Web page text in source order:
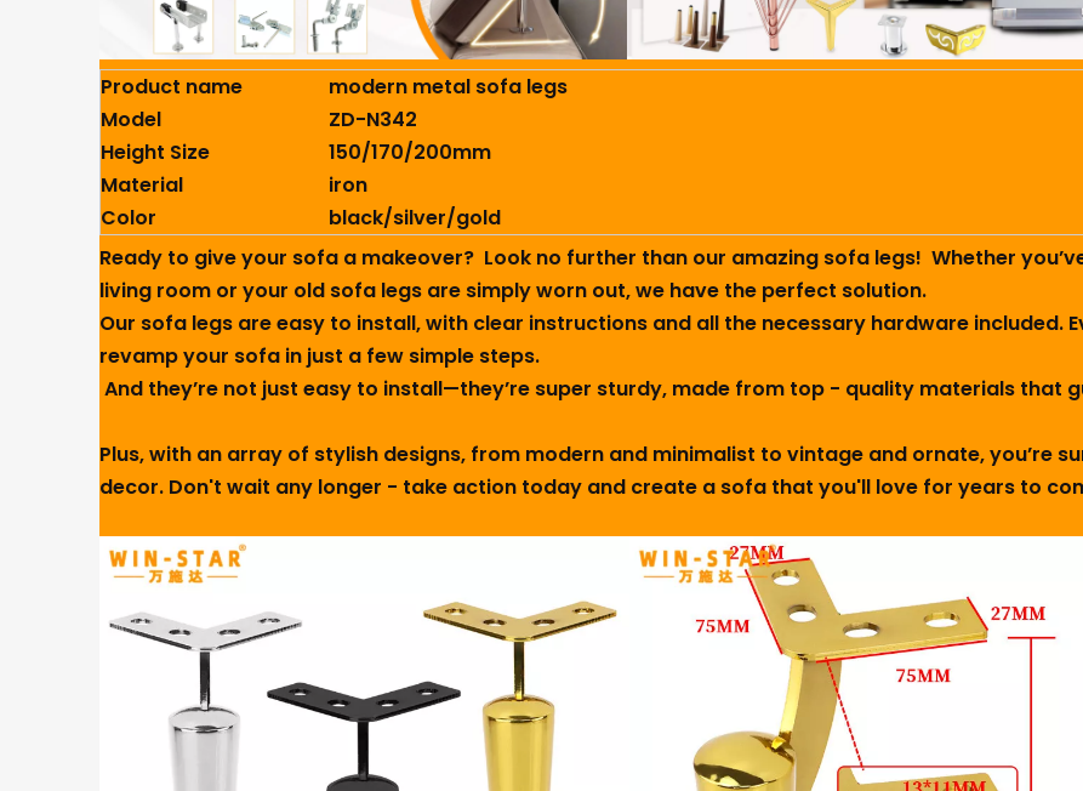
Product name
modern metal sofa legs
Model
ZD-N342
Height Size
150/170/200mm
Material
iron
Color
black/silver/gold
Ready to give your sofa a makeover? ️ Look no further than our amazing sofa legs! ️ Whether
living room or your old sofa legs are simply worn out, we have the perfect solution.
Our sofa legs are easy to install, with clear instructions and all the necessary hardware included.
revamp your sofa in just a few simple steps.
And they’re not just easy to install—they’re super sturdy, made from top - quality materials that
Plus, with an array of stylish designs, from modern and minimalist to vintage and ornate, you’re
decor. Don't wait any longer - take action today and create a sofa that you'll love for years to